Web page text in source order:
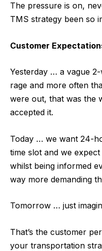
The pressure is on,
TMS strategy been so
Customer
Yesterday … a vague
rage and more often
were out, that was the
accepted it.
Today … we want 24-
time slot and we
whilst being informed
way more demanding
Tomorrow … just
That’s the customer
your transportation